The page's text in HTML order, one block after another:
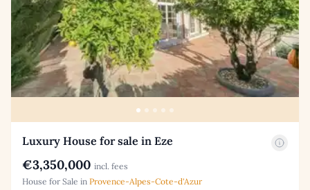
Luxury House for sale in Eze
€3,350,000 incl. fees
House for Sale in Provence-Alpes-Cote-d'Azur